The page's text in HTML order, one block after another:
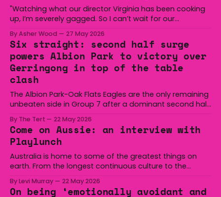
"Watching what our director Virginia has been cooking
up, I’m severely gagged. So I can’t wait for our
By Asher Wood 27 May 2026
Six straight: second half surge
powers Albion Park to victory over
Gerringong in top of the table
clash
The Albion Park-Oak Flats Eagles are the only remaining
unbeaten side in Group 7 after a dominant second half
at Michael Cronin Oval on Saturday. The Eagles
overturned a narrow halftime deficit with three tries in 18
minutes
By The Tert 22 May 2026
Come on Aussie: an interview with
Playlunch
Australia is home to some of the greatest things on
earth. From the longest continuous culture to the
Hoist, Holden, Victa, and the Wi-Fi all around us. Yep,
By Levi Murray 22 May 2026
On being ‘emotionally avoidant and